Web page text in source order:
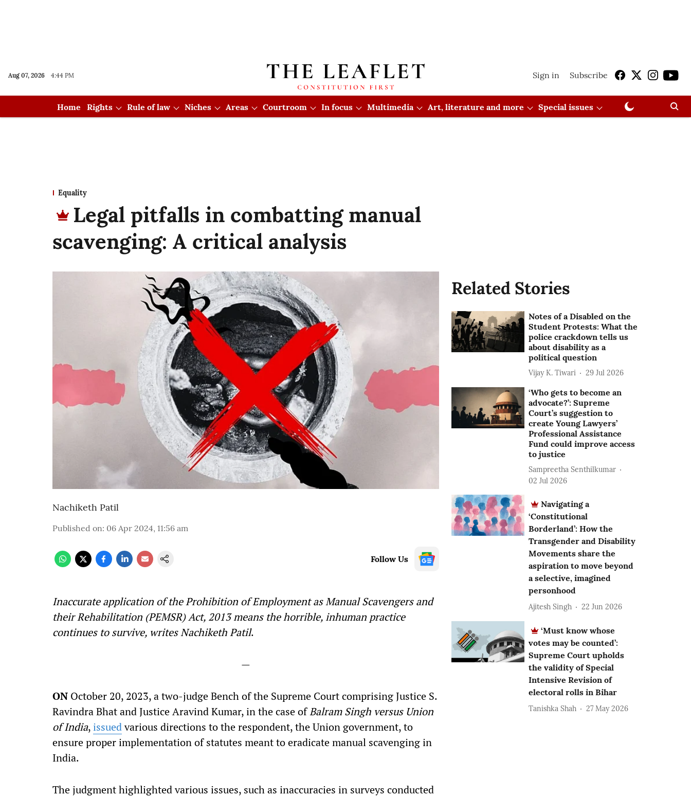
Aug 07, 2026 4:44 PM Sign in Subscribe
Home Rights Rule of law Niches Areas Courtroom In focus Multimedia Art, literature and more Special issues
Equality
Legal pitfalls in combatting manual
scavenging: A critical analysis
Nachiketh Patil
Published on: 06 Apr 2024, 11:56 am
Follow Us
Inaccurate application of the Prohibition of Employment as Manual Scavengers and
their Rehabilitation (PEMSR) Act, 2013 means the horrible, inhuman practice
continues to survive, writes Nachiketh Patil.
—
ON October 20, 2023, a two-judge Bench of the Supreme Court comprising Justice S.
Ravindra Bhat and Justice Aravind Kumar, in the case ofBalram Singh versus Union
of India, issuedvarious directions to the respondent, the Union government, to
ensure proper implementation of statutes meant to eradicate manual scavenging in
India.
The judgment highlighted various issues, such as inaccuracies in surveys conducted
Related Stories
Notes of a Disabled on the
Student Protests: What the
police crackdown tells us
about disability as a
political question
Vijay K. Tiwari 29 Jul 2026
‘Who gets to become an
advocate?’: Supreme
Court’s suggestion to
create Young Lawyers’
Professional Assistance
Fund could improve access
to justice
Sampreetha Senthilkumar
02 Jul 2026
Navigating a
‘Constitutional
Borderland’: How the
Transgender and Disability
Movements share the
aspiration to move beyond
a selective, imagined
personhood
Ajitesh Singh 22 Jun 2026
‘Must know whose
votes may be counted’:
Supreme Court upholds
the validity of Special
Intensive Revision of
electoral rolls in Bihar
Tanishka Shah 27 May 2026